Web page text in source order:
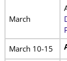
March
March 10-15